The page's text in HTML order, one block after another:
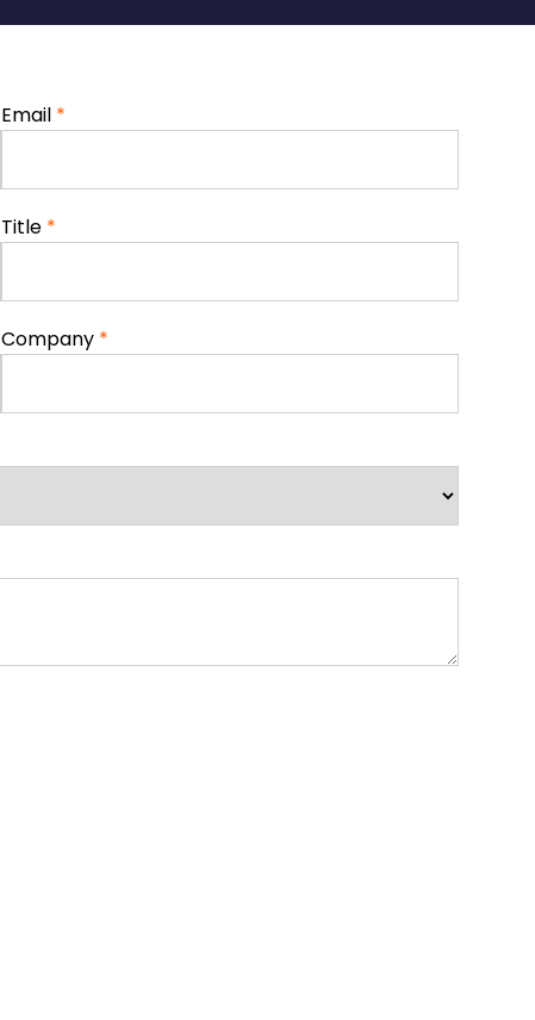
Email *
Title *
Company *